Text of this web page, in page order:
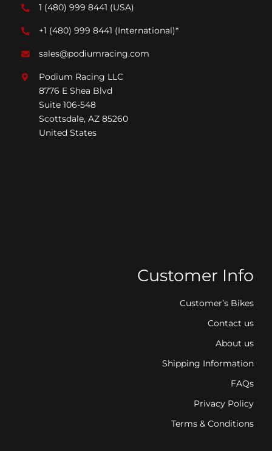
1 (480) 999 8441 (USA)
+1 (480) 999 8441 (International)*
sales@podiumracing.com
Podium Racing LLC
8776 E Shea Blvd
Suite 106-548
Scottsdale, AZ 85260
United States
Customer Info
Customer’s Bikes
Contact us
About us
Shipping Information
FAQs
Privacy Policy
Terms & Conditions